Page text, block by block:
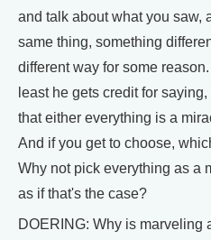
and talk about what you saw,
same thing, something
different way for some
least he gets credit for
that either everything is a
And if you get to choose,
Why not pick everything as a
as if that's the case?
DOERING: Why is marveling